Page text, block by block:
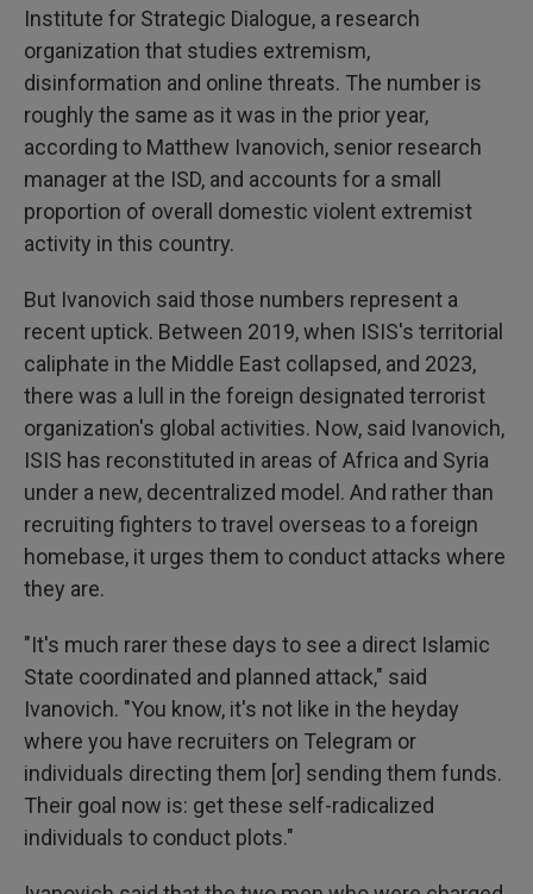
Institute for Strategic Dialogue, a research
organization that studies extremism,
disinformation and online threats. The number is
roughly the same as it was in the prior year,
according to Matthew Ivanovich, senior research
manager at the ISD, and accounts for a small
proportion of overall domestic violent extremist
activity in this country.
But Ivanovich said those numbers represent a
recent uptick. Between 2019, when ISIS's territorial
caliphate in the Middle East collapsed, and 2023,
there was a lull in the foreign designated terrorist
organization's global activities. Now, said Ivanovich,
ISIS has reconstituted in areas of Africa and Syria
under a new, decentralized model. And rather than
recruiting fighters to travel overseas to a foreign
homebase, it urges them to conduct attacks where
they are.
"It's much rarer these days to see a direct Islamic
State coordinated and planned attack," said
Ivanovich. "You know, it's not like in the heyday
where you have recruiters on Telegram or
individuals directing them [or] sending them funds.
Their goal now is: get these self-radicalized
individuals to conduct plots."